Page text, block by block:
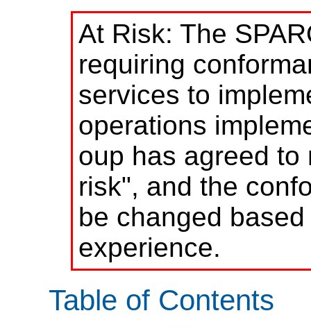
At Risk: The
requiring
services to
operations
oup has agreed to
risk", and the
be changed
experience.
Table of Contents